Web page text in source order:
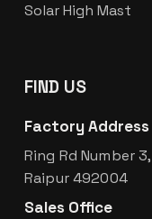
Solar High Mast
FIND US
Factory Address
Ring Rd Number
Raipur 492004
Sales Office